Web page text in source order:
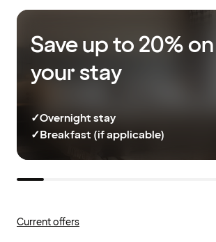
Save up to 20% on
your stay
✓Overnight stay
✓Breakfast (if applicable)
Current offers